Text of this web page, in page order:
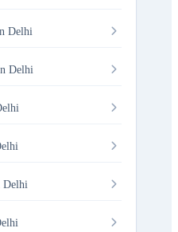
Delhi
Delhi
Delhi